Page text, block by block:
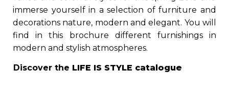
immerse yourself in a selection of furniture and
decorations nature, modern and elegant. You will
find in this brochure different furnishings in
modern and stylish atmospheres.
Discover the LIFE IS STYLE catalogue